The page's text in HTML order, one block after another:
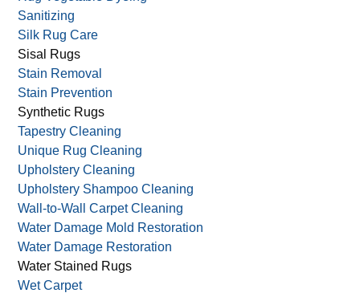
Sanitizing
Silk Rug Care
Sisal Rugs
Stain Removal
Stain Prevention
Synthetic Rugs
Tapestry Cleaning
Unique Rug Cleaning
Upholstery Cleaning
Upholstery Shampoo Cleaning
Wall-to-Wall Carpet Cleaning
Water Damage Mold Restoration
Water Damage Restoration
Water Stained Rugs
Wet Carpet